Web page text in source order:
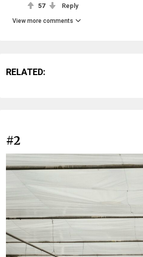
57 Reply
View more comments
RELATED:
#2